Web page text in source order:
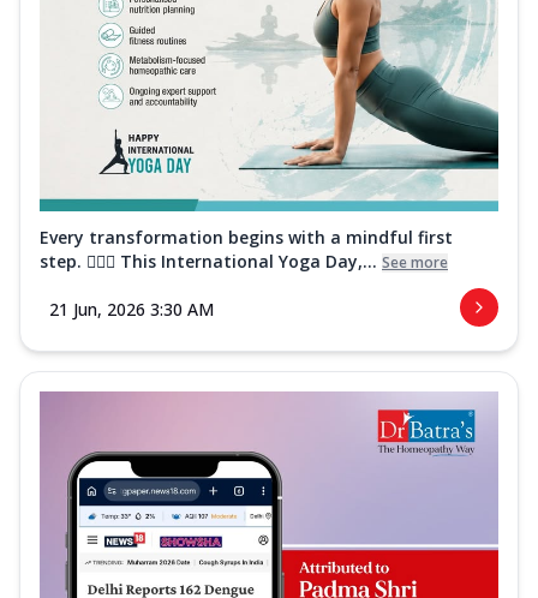
Every transformation begins with a mindful first
step. 🧘‍♀️✨ This International Yoga Day,... See more
21 Jun, 2026 3:30 AM